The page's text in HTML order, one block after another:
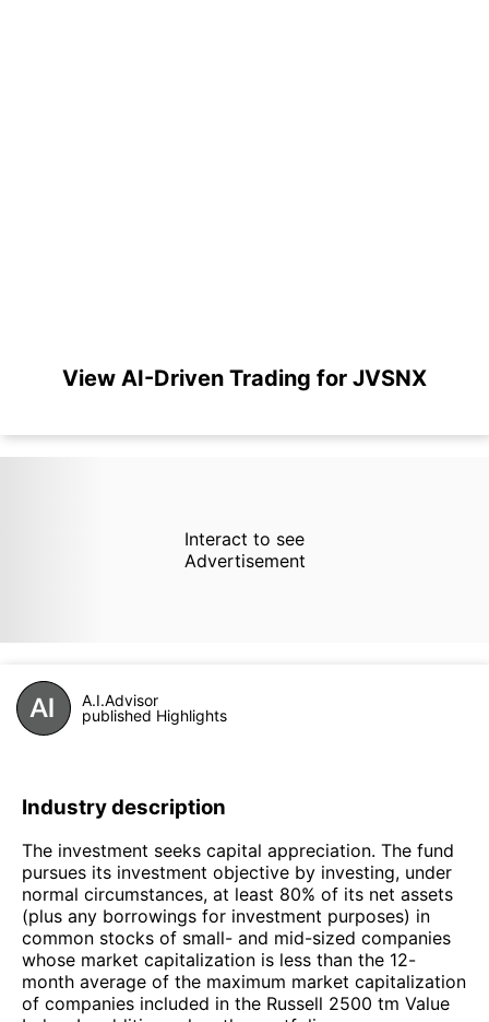
View AI-Driven Trading for JVSNX
Interact to see
Advertisement
A.I.Advisor
published Highlights
Industry description
The investment seeks capital appreciation. The fund
pursues its investment objective by investing, under
normal circumstances, at least 80% of its net assets
(plus any borrowings for investment purposes) in
common stocks of small- and mid-sized companies
whose market capitalization is less than the 12-
month average of the maximum market capitalization
of companies included in the Russell 2500 tm Value